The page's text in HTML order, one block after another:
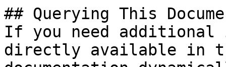
## Querying This
If you need
directly available in